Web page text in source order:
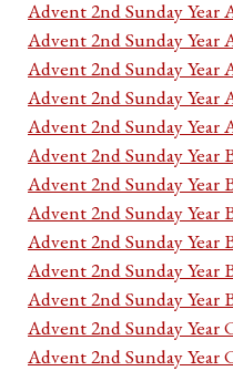
Advent 2nd Sunday Year
Advent 2nd Sunday Year
Advent 2nd Sunday Year
Advent 2nd Sunday Year
Advent 2nd Sunday Year
Advent 2nd Sunday Year
Advent 2nd Sunday Year
Advent 2nd Sunday Year
Advent 2nd Sunday Year
Advent 2nd Sunday Year
Advent 2nd Sunday Year
Advent 2nd Sunday Year
Advent 2nd Sunday Year